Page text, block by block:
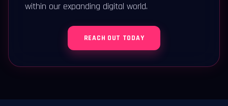
within our expanding digital world.
REACH OUT TODAY